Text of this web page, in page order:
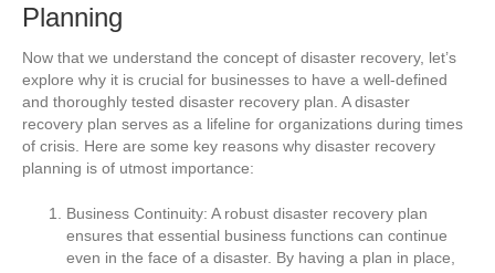
Planning
Now that we understand the concept of disaster recovery, let’s
explore why it is crucial for businesses to have a well-defined
and thoroughly tested disaster recovery plan. A disaster
recovery plan serves as a lifeline for organizations during times
of crisis. Here are some key reasons why disaster recovery
planning is of utmost importance:
Business Continuity: A robust disaster recovery plan
ensures that essential business functions can continue
even in the face of a disaster. By having a plan in place,